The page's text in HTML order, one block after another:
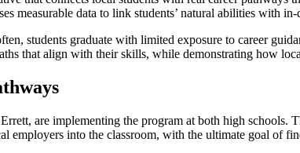
measurable data to link students’ natural abilities with
students graduate with limited exposure to career
that align with their skills, while demonstrating how
are implementing the program at both high schools.
employers into the classroom, with the ultimate goal of